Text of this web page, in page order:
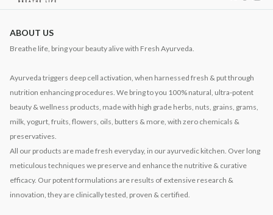
ABOUT US
Breathe life, bring your beauty alive with Fresh Ayurveda.
Ayurveda triggers deep cell activation, when harnessed fresh & put through
nutrition enhancing procedures. We bring to you 100% natural, ultra-potent
beauty & wellness products, made with high grade herbs, nuts, grains, grams,
milk, yogurt, fruits, flowers, oils, butters & more, with zero chemicals &
preservatives.
All our products are made fresh everyday, in our ayurvedic kitchen. Over long
meticulous techniques we preserve and enhance the nutritive & curative
efficacy. Our potent formulations are results of extensive research &
innovation, they are clinically tested, proven & certified.